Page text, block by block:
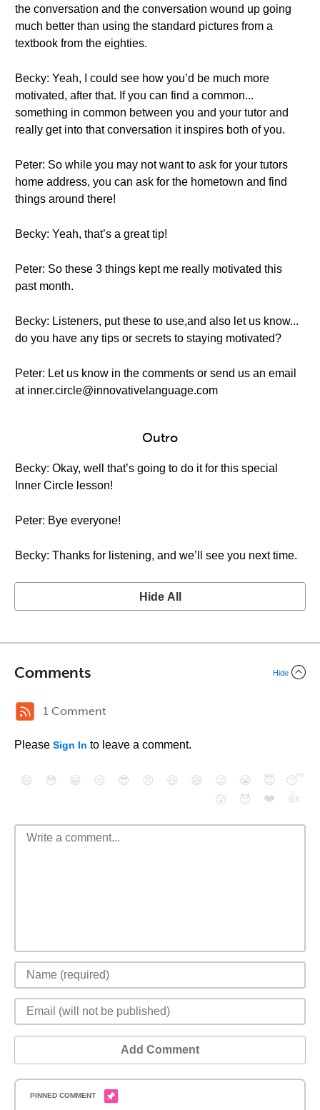
the conversation and the conversation wound up going
much better than using the standard pictures from a
textbook from the eighties.
Becky: Yeah, I could see how you’d be much more
motivated, after that. If you can find a common...
something in common between you and your tutor and
really get into that conversation it inspires both of you.
Peter: So while you may not want to ask for your tutors
home address, you can ask for the hometown and find
things around there!
Becky: Yeah, that’s a great tip!
Peter: So these 3 things kept me really motivated this
past month.
Becky: Listeners, put these to use,and also let us know...
do you have any tips or secrets to staying motivated?
Peter: Let us know in the comments or send us an email
at inner.circle@innovativelanguage.com
Outro
Becky: Okay, well that’s going to do it for this special
Inner Circle lesson!
Peter: Bye everyone!
Becky: Thanks for listening, and we’ll see you next time.
Hide All
Comments Hide
1 Comment
Please Sign In to leave a comment.
😄 😳 😁 😒 😎 😠 😆 😅 😉 😭 😇
😴
😮
😈 ❤️ 👍
Add Comment